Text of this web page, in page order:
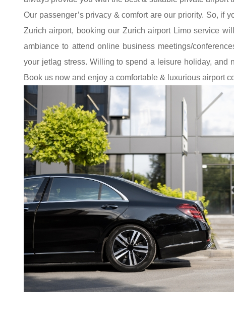
Our passenger’s privacy & comfort are our priority. So, if
Zurich airport, booking our Zurich airport Limo service
ambiance to attend online business meetings/
your jetlag stress. Willing to spend a leisure holiday, and
Book us now and enjoy a comfortable & luxurious airport